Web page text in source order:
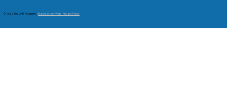
© 2026 The GRIT Academy|Market Street Web | Privacy Policy